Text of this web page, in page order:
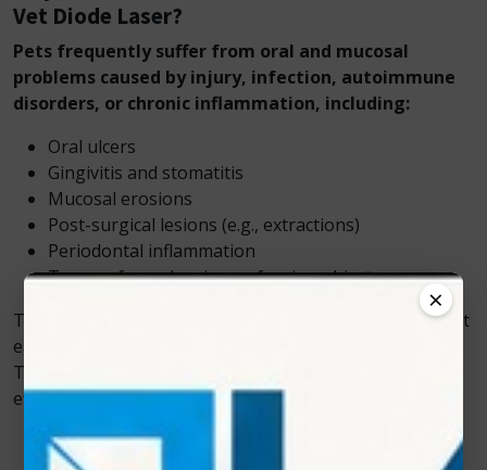
Vet Diode Laser?
Pets frequently suffer from oral and mucosal
problems caused by injury, infection, autoimmune
disorders, or chronic inflammation, including:
Oral ulcers
Gingivitis and stomatitis
Mucosal erosions
Post-surgical lesions (e.g., extractions)
Periodontal inflammation
Trauma from chewing or foreign objects
These conditions cause significant discomfort and affect
eating, grooming, and overall well-being. Zolar
Technology’s Vet Cold Laser treats these conditions
effectively, reducing pain and stress for animals.
×